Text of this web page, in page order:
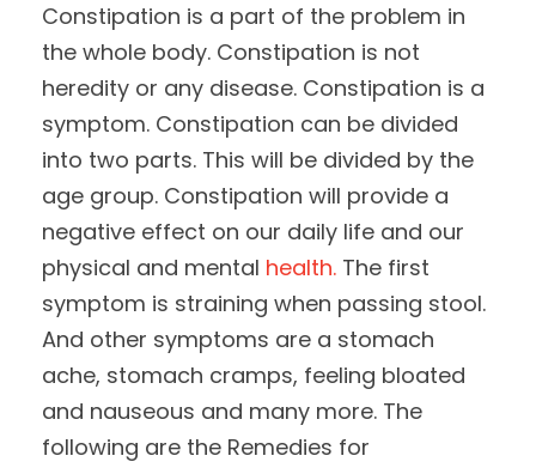
Constipation is a part of the problem in
the whole body. Constipation is not
heredity or any disease. Constipation is a
symptom. Constipation can be divided
into two parts. This will be divided by the
age group. Constipation will provide a
negative effect on our daily life and our
physical and mental health. The first
symptom is straining when passing stool.
And other symptoms are a stomach
ache, stomach cramps, feeling bloated
and nauseous and many more. The
following are the Remedies for